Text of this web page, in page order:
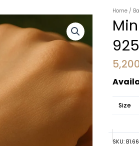
Home/
Size
SKU: